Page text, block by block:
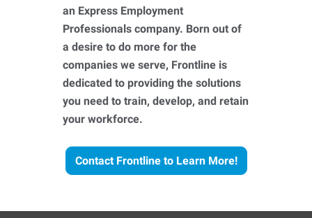
an Express Employment
Professionals company. Born out of
a desire to do more for the
companies we serve, Frontline is
dedicated to providing the solutions
you need to train, develop, and retain
your workforce.
Contact Frontline to Learn More!